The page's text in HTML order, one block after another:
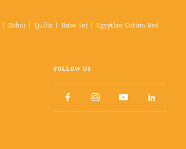
Dohar Quilts Robe Set
Egyptian Cotton Bed
FOLLOW US